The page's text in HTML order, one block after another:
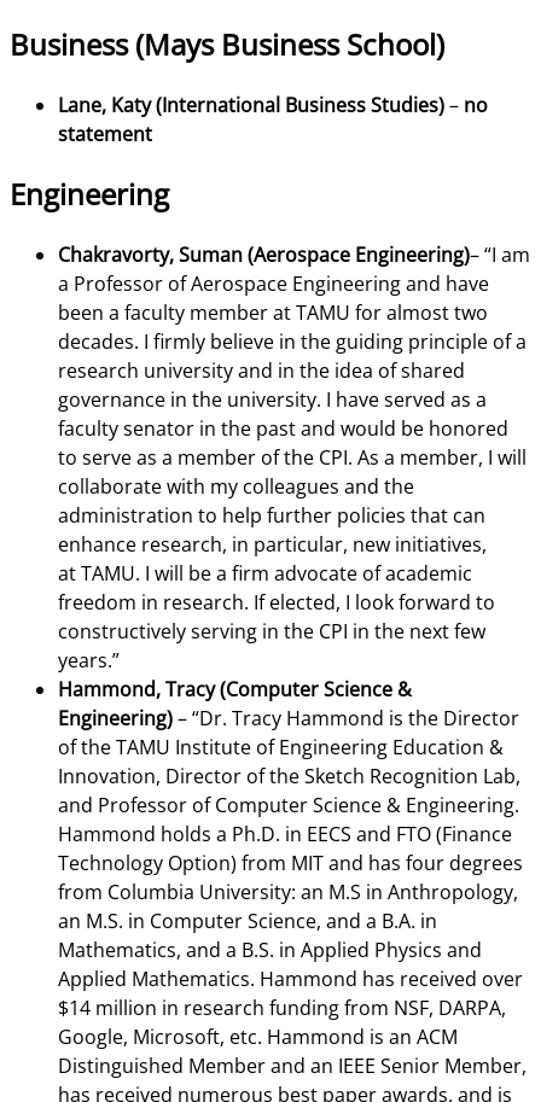
Business (Mays Business School)
Lane, Katy (International Business Studies)– no
statement
Engineering
Chakravorty, Suman (Aerospace Engineering)– “I am
a Professor of Aerospace Engineering and have
been a faculty member at TAMU for almost two
decades. I firmly believe in the guiding principle of a
research university and in the idea of shared
governance in the university. I have served as a
faculty senator in the past and would be honored
to serve as a member of the CPI. As a member, I will
collaborate with my colleagues and the
administration to help further policies that can
enhance research, in particular, new initiatives,
at TAMU. I will be a firm advocate of academic
freedom in research. If elected, I look forward to
constructively serving in the CPI in the next few
years.”
Hammond, Tracy (Computer Science &
Engineering)– “Dr. Tracy Hammond is the Director
of the TAMU Institute of Engineering Education &
Innovation, Director of the Sketch Recognition Lab,
and Professor of Computer Science & Engineering.
Hammond holds a Ph.D. in EECS and FTO (Finance
Technology Option) from MIT and has four degrees
from Columbia University: an M.S in Anthropology,
an M.S. in Computer Science, and a B.A. in
Mathematics, and a B.S. in Applied Physics and
Applied Mathematics. Hammond has received over
$14 million in research funding from NSF, DARPA,
Google, Microsoft, etc. Hammond is an ACM
Distinguished Member and an IEEE Senior Member,
has received numerous best paper awards, and is